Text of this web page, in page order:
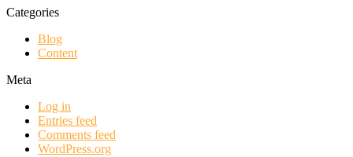
Categories
Blog
Content
Meta
Log in
Entries feed
Comments feed
WordPress.org